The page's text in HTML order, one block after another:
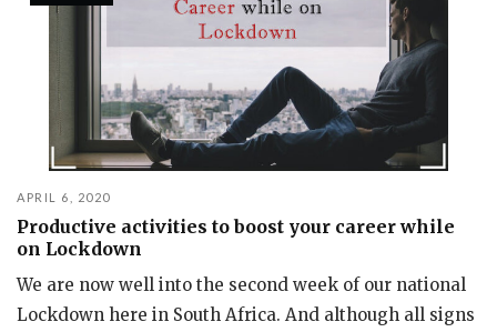
APRIL 6, 2020
Productive activities to boost your career while
on Lockdown
We are now well into the second week of our national
Lockdown here in South Africa. And although all signs